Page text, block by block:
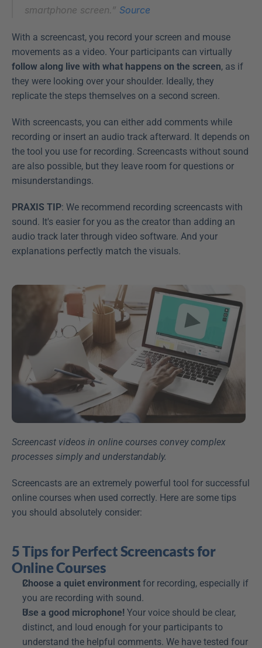
smartphone screen.” Source
With a screencast, you record your screen and mouse
follow along live with what happens on the screen, as if
they were looking over your shoulder. Ideally, they
replicate the steps themselves on a second screen.
With screencasts, you can either add comments while
recording or insert an audio track afterward. It depends on
the tool you use for recording. Screencasts without sound
are also possible, but they leave room for questions or
misunderstandings.
PRAXIS TIP: We recommend recording screencasts with
sound. It's easier for you as the creator than adding an
audio track later through video software. And your
explanations perfectly match the visuals.
Screencast videos in online courses convey complex
processes simply and understandably.
Screencasts are an extremely powerful tool for successful
online courses when used correctly. Here are some tips
you should absolutely consider:
5 Tips for Perfect Screencasts for
Online Courses
Choose a quiet environment for recording, especially if
you are recording with sound.
Use a good microphone! Your voice should be clear,
distinct, and loud enough for your participants to
understand the helpful comments. We have tested four